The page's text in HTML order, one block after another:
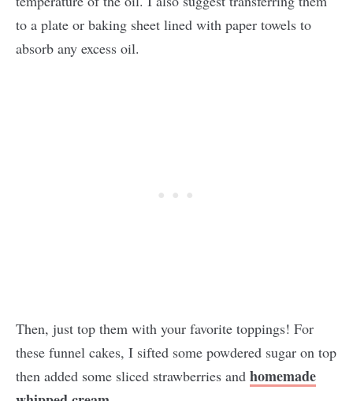
to a plate or baking sheet lined with paper towels to
absorb any excess oil.
Then, just top them with your favorite toppings! For
these funnel cakes, I sifted some powdered sugar on top
then added some sliced strawberries and homemade